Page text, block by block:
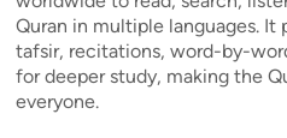
Quran in multiple languages. It
tafsir, recitations, word-by-
for deeper study, making the
everyone.